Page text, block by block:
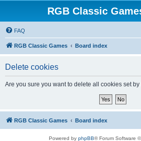
RGB Classic
FAQ
RGB Classic Games Board index
Delete cookies
Are you sure you want to delete all cookies set
RGB Classic Games Board index
Powered by phpBB® Forum Software